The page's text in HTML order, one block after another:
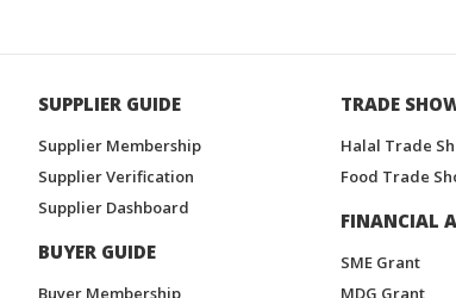
SUPPLIER GUIDE
Supplier Membership
Supplier Verification
Supplier Dashboard
BUYER GUIDE
Buyer Membership
TRADE
Halal Trade
Food Trade
FINANCIAL
SME Grant
MDG Grant